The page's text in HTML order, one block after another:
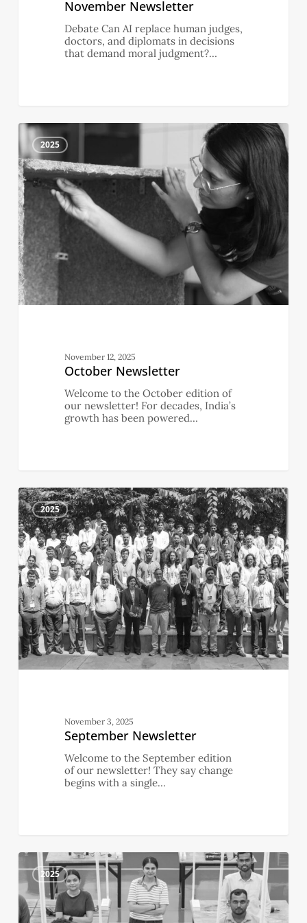
November Newsletter
Debate Can AI replace human judges,
doctors, and diplomats in decisions
that demand moral judgment?…
October
Newsletter
2025
November 12, 2025
October Newsletter
Welcome to the October edition of
our newsletter! For decades, India’s
growth has been powered…
September
Newsletter
2025
November 3, 2025
September Newsletter
Welcome to the September edition
of our newsletter! They say change
begins with a single…
4
August
Newsletter
2025 4